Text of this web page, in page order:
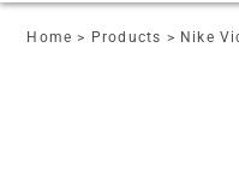
Home > Products > Nike